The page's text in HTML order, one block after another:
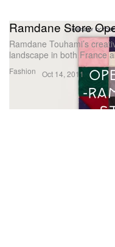
Fashion
Ramdane Store
Ramdane Touhami’s
landscape in both France
Oct 14, 2011